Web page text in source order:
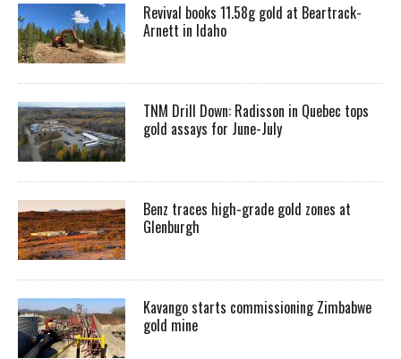
Revival books 11.58g gold at Beartrack-
Arnett in Idaho
TNM Drill Down: Radisson in Quebec tops
gold assays for June-July
Benz traces high-grade gold zones at
Glenburgh
Kavango starts commissioning Zimbabwe
gold mine